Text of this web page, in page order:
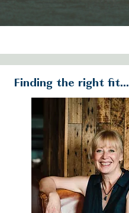
Finding the right fit...